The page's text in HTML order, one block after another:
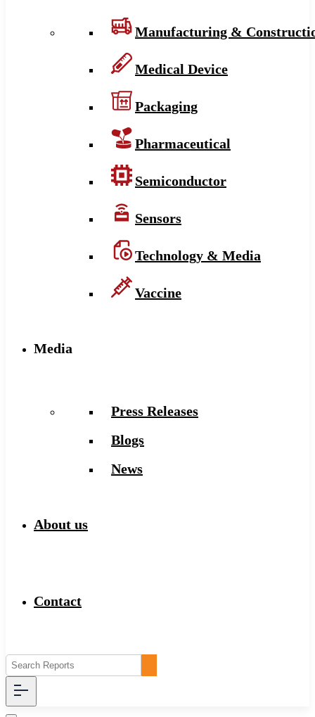
Manufacturing &
Medical Device
Packaging
Pharmaceutical
Semiconductor
Sensors
Technology & Media
Vaccine
Media
Press Releases
Blogs
News
About us
Contact